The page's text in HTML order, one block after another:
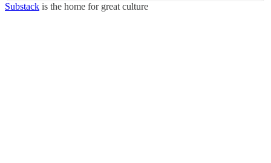
Substack is the home for great culture